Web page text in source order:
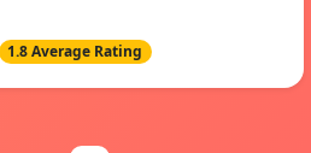
1.8 Average Rating